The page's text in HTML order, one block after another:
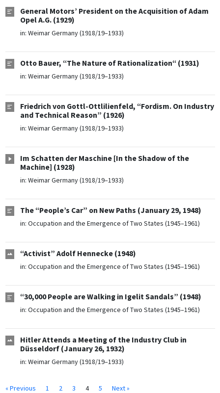
General Motors’ President on the Acquisition of Adam
Opel A.G. (1929)
in: Weimar Germany (1918/19–1933)
Otto Bauer, “The Nature of Rationalization“ (1931)
in: Weimar Germany (1918/19–1933)
Friedrich von Gottl-Ottlilienfeld, “Fordism. On Industry
and Technical Reason” (1926)
in: Weimar Germany (1918/19–1933)
Im Schatten der Maschine [In the Shadow of the
Machine] (1928)
in: Weimar Germany (1918/19–1933)
The “People’s Car” on New Paths (January 29, 1948)
in: Occupation and the Emergence of Two States (1945–1961)
“Activist” Adolf Hennecke (1948)
in: Occupation and the Emergence of Two States (1945–1961)
“30,000 People are Walking in Igelit Sandals” (1948)
in: Occupation and the Emergence of Two States (1945–1961)
Hitler Attends a Meeting of the Industry Club in
Düsseldorf (January 26, 1932)
in: Weimar Germany (1918/19–1933)
« Previous 1 2 3 4 5 Next »